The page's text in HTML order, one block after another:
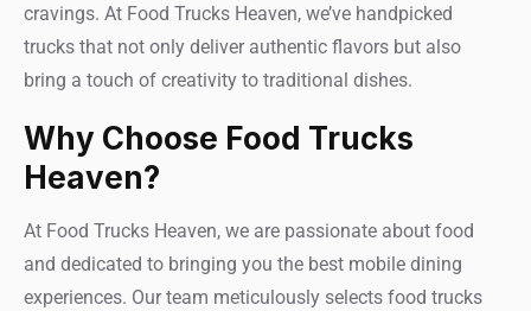
cravings. At Food Trucks Heaven, we’ve handpicked
trucks that not only deliver authentic flavors but also
bring a touch of creativity to traditional dishes.
Why Choose Food Trucks
Heaven?
At Food Trucks Heaven, we are passionate about food
and dedicated to bringing you the best mobile dining
experiences. Our team meticulously selects food trucks